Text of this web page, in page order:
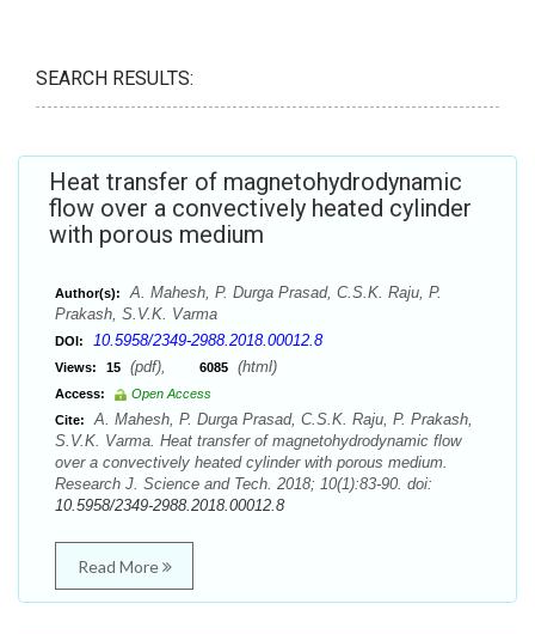
SEARCH RESULTS:
Heat transfer of magnetohydrodynamic
flow over a convectively heated cylinder
with porous medium
Author(s):
A. Mahesh, P. Durga Prasad, C.S.K. Raju, P.
Prakash, S.V.K. Varma
DOI: 10.5958/2349-2988.2018.00012.8
Views: 15 (pdf), 6085 (html)
Access:
Open Access
Cite:
A. Mahesh, P. Durga Prasad, C.S.K. Raju, P. Prakash,
S.V.K. Varma. Heat transfer of magnetohydrodynamic flow
over a convectively heated cylinder with porous medium.
Research J. Science and Tech. 2018; 10(1):83-90. doi:
10.5958/2349-2988.2018.00012.8
Read More